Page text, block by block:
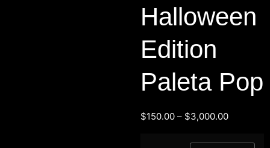
Halloween
Edition
Paleta Pop
$150.00 – $3,000.00